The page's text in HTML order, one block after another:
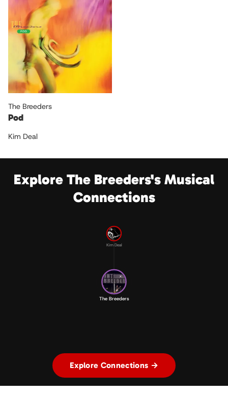
The Breeders
Pod
Kim Deal
Explore The Breeders's Musical
Connections
Kim Deal
The Breeders
Explore Connections →